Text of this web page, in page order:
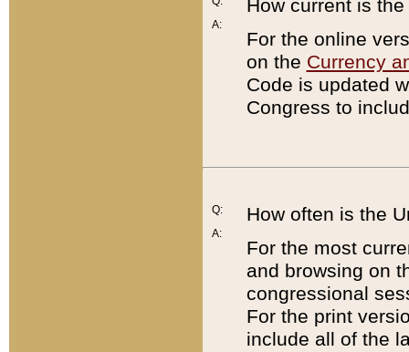
A:
How current is
For the online
on the Currency
Code is updated
Congress to
Q:
A:
How often is the
For the most
and browsing on
congressional
For the print
include all of the